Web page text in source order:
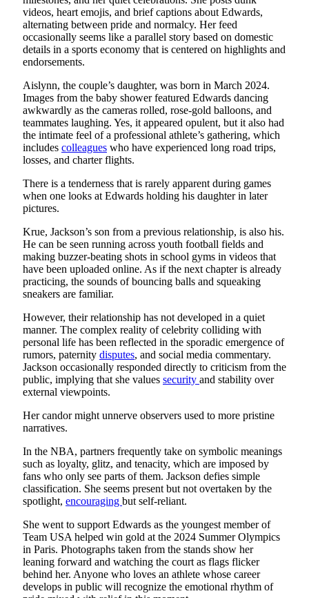
videos, heart emojis, and brief captions about Edwards,
alternating between pride and normalcy. Her feed
occasionally seems like a parallel story based on domestic
details in a sports economy that is centered on highlights and
endorsements.
Aislynn, the couple’s daughter, was born in March 2024.
Images from the baby shower featured Edwards dancing
awkwardly as the cameras rolled, rose-gold balloons, and
teammates laughing. Yes, it appeared opulent, but it also had
the intimate feel of a professional athlete’s gathering, which
includes colleagues who have experienced long road trips,
losses, and charter flights.
There is a tenderness that is rarely apparent during games
when one looks at Edwards holding his daughter in later
pictures.
Krue, Jackson’s son from a previous relationship, is also his.
He can be seen running across youth football fields and
making buzzer-beating shots in school gyms in videos that
have been uploaded online. As if the next chapter is already
practicing, the sounds of bouncing balls and squeaking
sneakers are familiar.
However, their relationship has not developed in a quiet
manner. The complex reality of celebrity colliding with
personal life has been reflected in the sporadic emergence of
rumors, paternity disputes, and social media commentary.
Jackson occasionally responded directly to criticism from the
public, implying that she values security and stability over
external viewpoints.
Her candor might unnerve observers used to more pristine
narratives.
In the NBA, partners frequently take on symbolic meanings
such as loyalty, glitz, and tenacity, which are imposed by
fans who only see parts of them. Jackson defies simple
classification. She seems present but not overtaken by the
spotlight, encouraging but self-reliant.
She went to support Edwards as the youngest member of
Team USA helped win gold at the 2024 Summer Olympics
in Paris. Photographs taken from the stands show her
leaning forward and watching the court as flags flicker
behind her. Anyone who loves an athlete whose career
develops in public will recognize the emotional rhythm of